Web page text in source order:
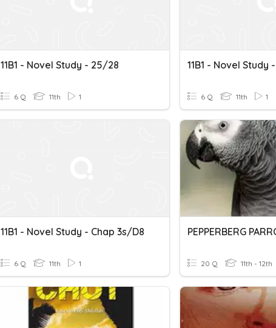
11B1 - Novel Study - 25/28
6 Q 11th 1
11B1 - Novel Study
6 Q 11th 1
11B1 - Novel Study - Chap 3s/d8
6 Q 11th 1
PEPPERBERG
20 Q 11th - 12th